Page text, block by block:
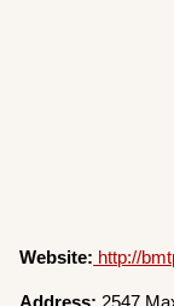
Website: http://
Address: 2547